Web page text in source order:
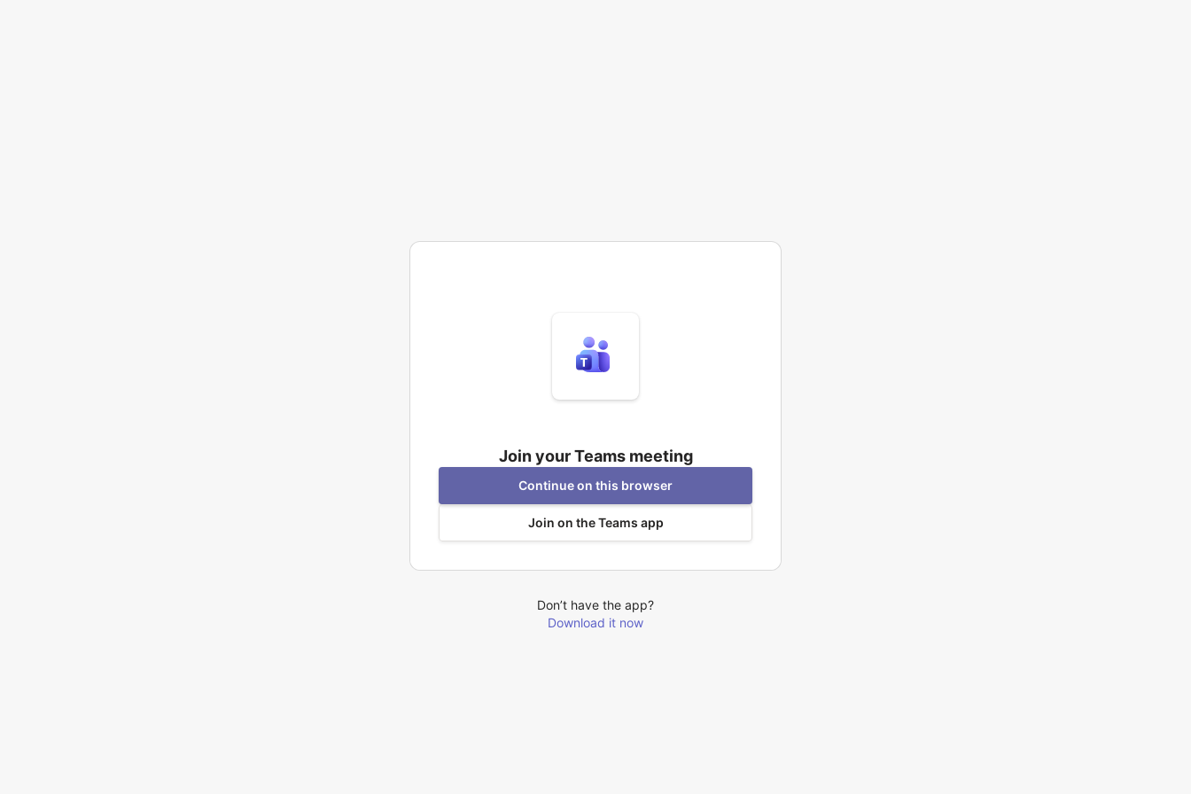
Join your Teams meeting
Continue on this browser
Join on the Teams app
Don’t have the app?
Download it now